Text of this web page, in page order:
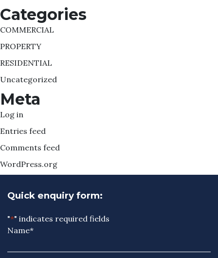
Categories
COMMERCIAL
PROPERTY
RESIDENTIAL
Uncategorized
Meta
Log in
Entries feed
Comments feed
WordPress.org
Quick enquiry form:
"*" indicates required fields
Name*